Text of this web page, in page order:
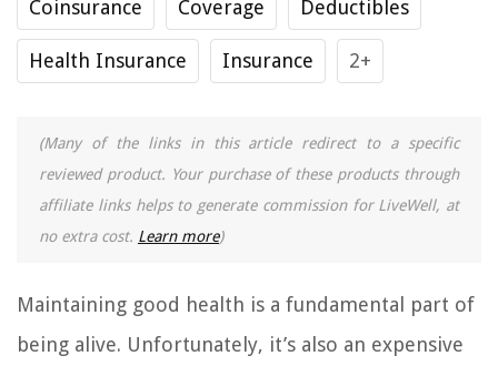
Coinsurance Coverage Deductibles
Health Insurance Insurance 2+
(Many of the links in this article redirect to a specific
reviewed product. Your purchase of these products through
affiliate links helps to generate commission for LiveWell, at
no extra cost. Learn more)
Maintaining good health is a fundamental part of
being alive. Unfortunately, it’s also an expensive